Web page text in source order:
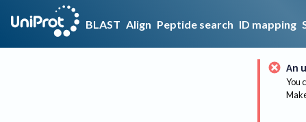
BLAST Align Peptide search ID mapping
An
You